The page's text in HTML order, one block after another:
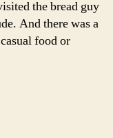
the bread guy
And there was a
food or